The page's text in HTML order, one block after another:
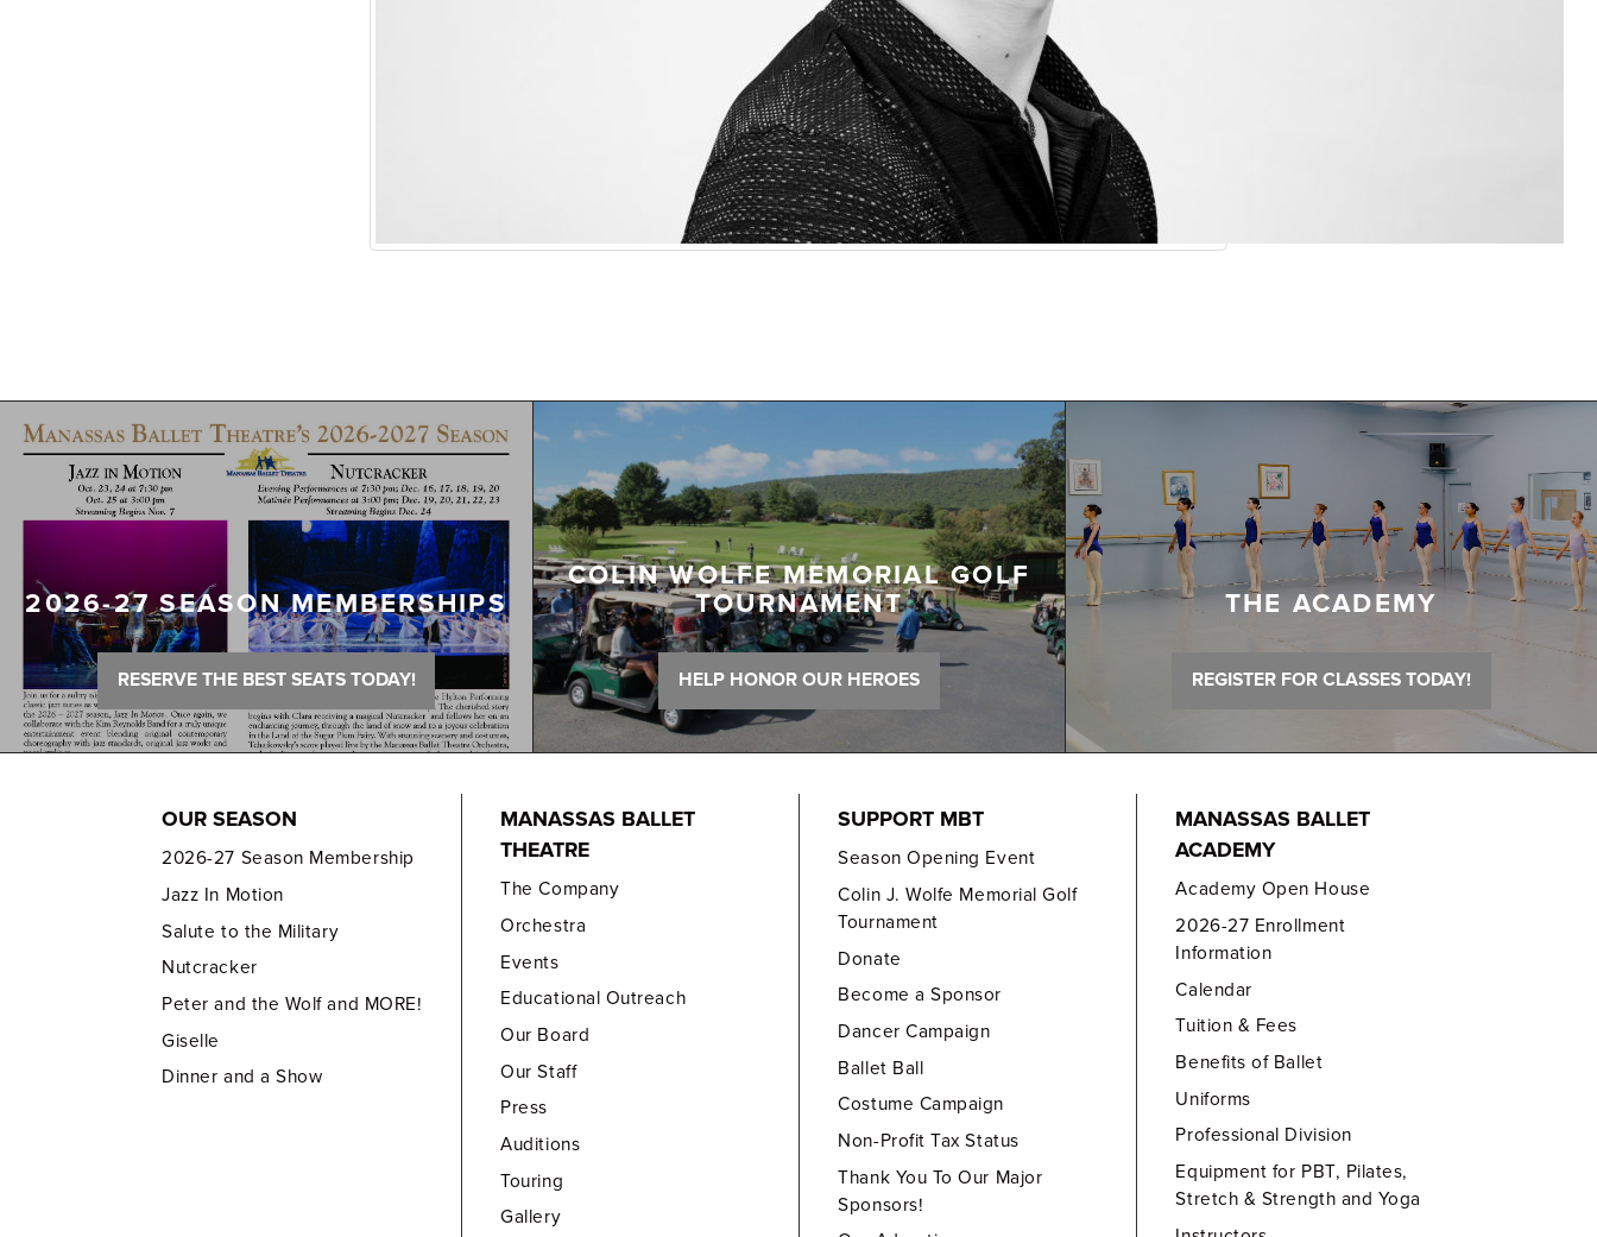
2026-27 SEASON MEMBERSHIPS
RESERVE THE BEST SEATS TODAY!
COLIN WOLFE MEMORIAL GOLF
TOURNAMENT
HELP HONOR OUR HEROES
THE ACADEMY
REGISTER FOR CLASSES TODAY!
OUR SEASON
2026-27 Season Membership
Jazz In Motion
Salute to the Military
Nutcracker
Peter and the Wolf and MORE!
Giselle
Dinner and a Show
MANASSAS BALLET
THEATRE
The Company
Orchestra
Events
Educational Outreach
Our Board
Our Staff
Press
Auditions
Touring
Gallery
SUPPORT MBT
Season Opening Event
Colin J. Wolfe Memorial Golf
Tournament
Donate
Become a Sponsor
Dancer Campaign
Ballet Ball
Costume Campaign
Non-Profit Tax Status
Thank You To Our Major
Sponsors!
MANASSAS BALLET
ACADEMY
Academy Open House
2026-27 Enrollment
Information
Calendar
Tuition & Fees
Benefits of Ballet
Uniforms
Professional Division
Equipment for PBT, Pilates,
Stretch & Strength and Yoga